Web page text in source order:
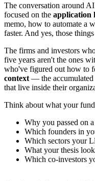
The conversation around
focused on the application
memo, how to automate a
faster. And yes, those
The firms and investors
five years aren't the ones
who've figured out how to
context — the accumulated
that live inside their
Think about what your
Why you passed on
Which founders in
Which sectors your
What your thesis
Which co-investors